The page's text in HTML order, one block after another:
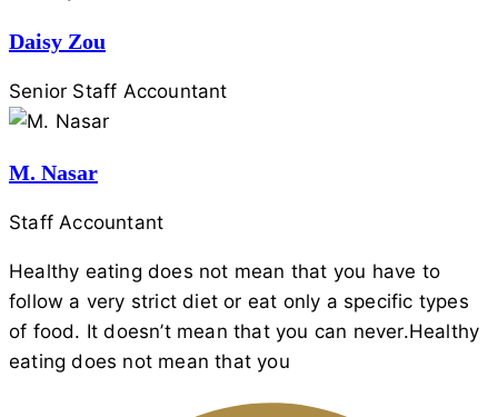
Daisy Zou
Senior Staff Accountant
M. Nasar
Staff Accountant
Healthy eating does not mean that you have to
follow a very strict diet or eat only a specific types
of food. It doesn’t mean that you can never.Healthy
eating does not mean that you